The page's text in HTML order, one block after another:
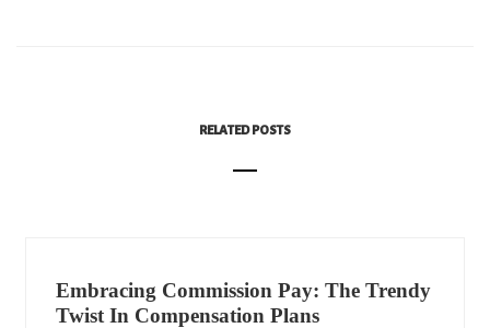
RELATED POSTS
Embracing Commission Pay: The Trendy
Twist In Compensation Plans